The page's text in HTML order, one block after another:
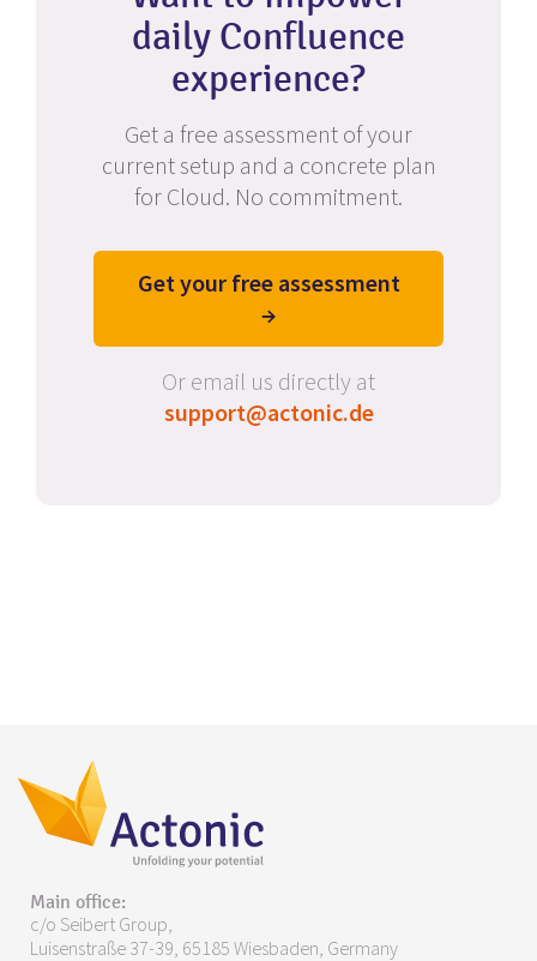
daily Confluence
experience?
Get a free assessment of your
current setup and a concrete plan
for Cloud. No commitment.
Get your free assessment
→
Or email us directly at
support@actonic.de
Main office:
c/o Seibert Group,
Luisenstraße 37-39, 65185 Wiesbaden, Germany